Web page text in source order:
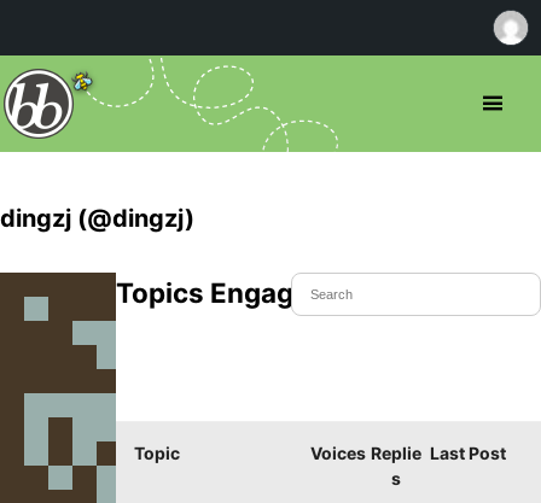
dingzj (@dingzj)
Topics Engaged In
Topic Voices Replie
s
Last Post